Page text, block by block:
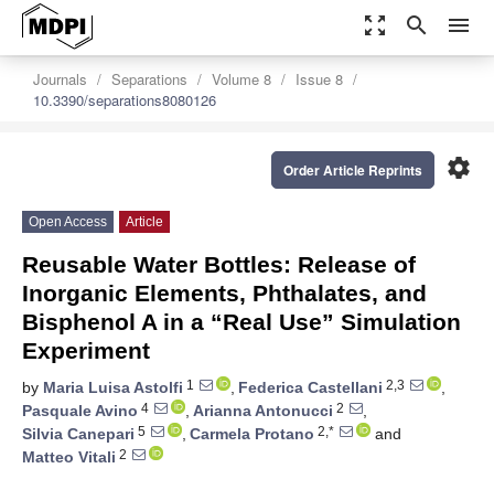
zoom_out_map search menu
Journals Separations Volume 8
Issue 8
10.3390/separations8080126
settings
Order Article Reprints
Open Access Article
Reusable Water Bottles: Release of
Inorganic Elements, Phthalates, and
Bisphenol A in a “Real Use” Simulation
Experiment
by Maria Luisa Astolfi 1 , Federica Castellani 2,3
,
Pasquale Avino 4 , Arianna Antonucci 2
,
Silvia Canepari 5 , Carmela Protano 2,*
and
Matteo Vitali 2